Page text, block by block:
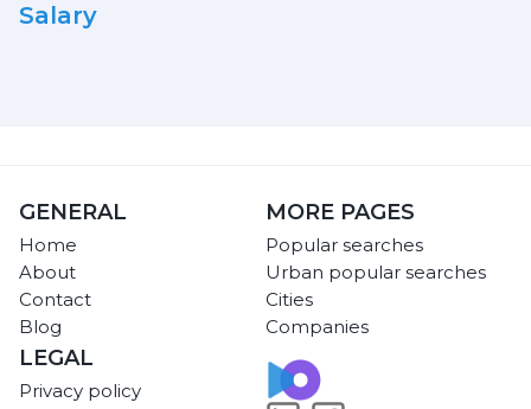
Salary
GENERAL
Home
About
Contact
Blog
MORE PAGES
Popular searches
Urban popular searches
Cities
Companies
LEGAL
Privacy policy